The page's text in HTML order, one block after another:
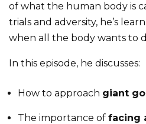
of what the human body is
trials and adversity, he’s
when all the body wants to
In this episode, he discusses:
How to approach giant
The importance of facing